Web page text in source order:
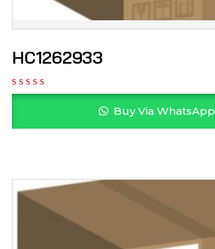
HC1262933
Buy Via WhatsApp